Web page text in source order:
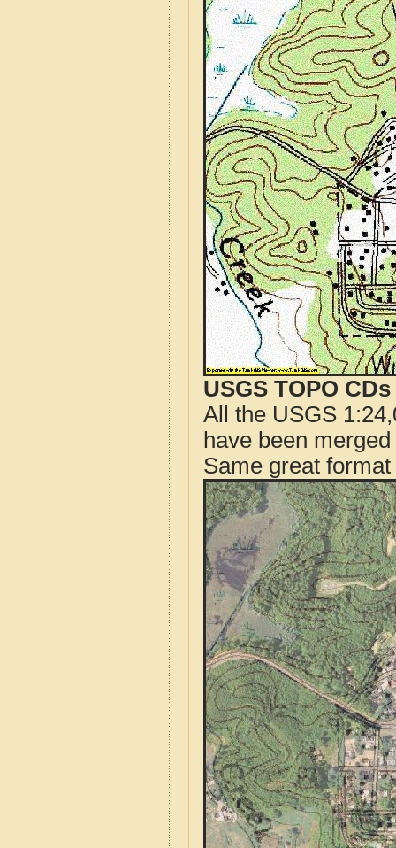
USGS TOPO
All the USGS
have been
Same great